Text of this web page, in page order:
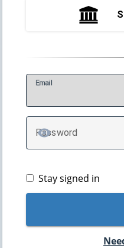
Email
Password
TOGGLE
Stay signed in